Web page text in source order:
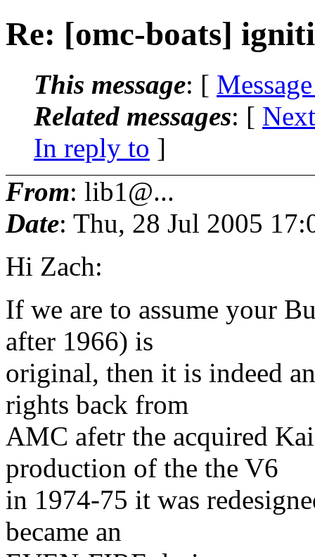
Re: [omc-boats]
This message: [
Related messages: [
In reply to ]
From: lib1@...
Date: Thu, 28 Jul 2005
Hi Zach:
If we are to assume your
after 1966) is
original, then it is indeed
rights back from
AMC afetr the acquired
production of the the V6
in 1974-75 it was
became an